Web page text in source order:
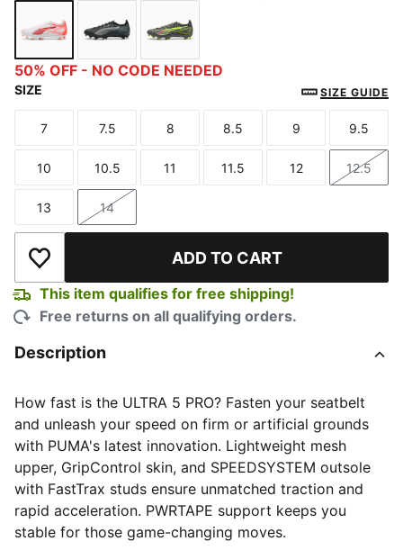
PUMA White-PUMA Black-Glowing Red
PUMA Black-PUMA Silver-Bright Aqua
Matte Aged Silver-Yellow Alert-
50% OFF - NO CODE NEEDED
SIZE SIZE GUIDE
Size
7
Size
7.5
Size
8
Size
8.5
Size
9
Size
9.5
Size
10
Size
10.5
Size
11
Size
11.5
Size
12
Size
12.5
Size
13
Size
14
Add to Wishlist ADD TO CART
This item qualifies for free shipping!
Free returns on all qualifying orders.
Description
How fast is the ULTRA 5 PRO? Fasten your seatbelt
and unleash your speed on firm or artificial grounds
with PUMA's latest innovation. Lightweight mesh
upper, GripControl skin, and SPEEDSYSTEM outsole
with FastTrax studs ensure unmatched traction and
rapid acceleration. PWRTAPE support keeps you
stable for those game-changing moves.